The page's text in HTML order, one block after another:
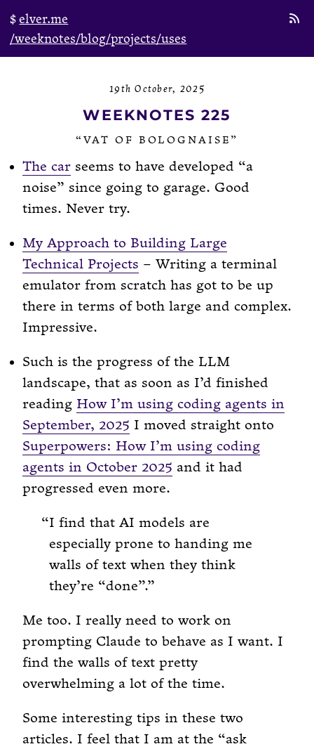
elver.me
/weeknotes/blog/projects/uses
WEEKNOTES 225
19th October, 2025
“VAT OF BOLOGNAISE”
The car seems to have developed “a
noise” since going to garage. Good
times. Never try.
My Approach to Building Large
Technical Projects – Writing a terminal
emulator from scratch has got to be up
there in terms of both large and complex.
Impressive.
Such is the progress of the LLM
landscape, that as soon as I’d finished
reading How I’m using coding agents in
September, 2025 I moved straight onto
Superpowers: How I’m using coding
agents in October 2025 and it had
progressed even more.
I find that AI models are
especially prone to handing me
walls of text when they think
they’re “done”.
Me too. I really need to work on
prompting Claude to behave as I want. I
find the walls of text pretty
overwhelming a lot of the time.
Some interesting tips in these two
articles. I feel that I am at the “ask